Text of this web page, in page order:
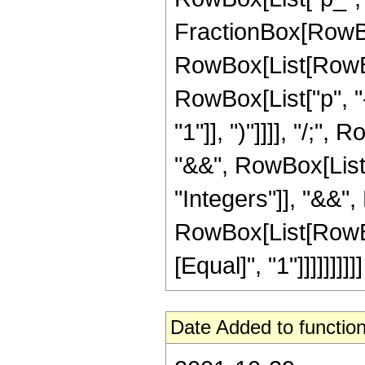
RowBox[List["p",
"1"]], ")"]]]], "/;",
"&&",
"Integers"]],
[Equal]", "1"]]]]]]]]]]
Date Added to